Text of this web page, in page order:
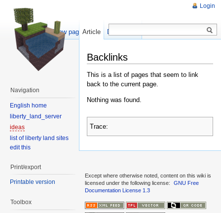
Backlinks
This is a list of pages that seem to link
back to the current page.
Nothing was found.
Trace:
Login
Article Discussion
Show pagesource
Navigation
English home
liberty_land_server
ideas
list of liberty land sites
edit this
Print/export
Printable version
Toolbox
Except where otherwise noted, content on this wiki is
licensed under the following license:
GNU Free
Documentation License 1.3